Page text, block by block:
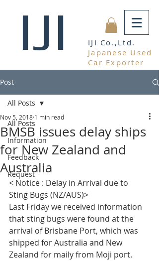
IJI
IJI Co.,Ltd.
Japanese Used
Car Exporter
Post
All Posts
Information
Feedback
Request
All Posts
BMSB issues delay ships
for New Zealand and
Australia
Nov 5, 2018 1 min read
< Notice : Delay in Arrival due to
Sting Bugs (NZ/AUS)>
Last Friday we received information
that sting bugs were found at the
arrival of Brisbane Port, which was
shipped for Australia and New
Zealand for maily from Moji port.